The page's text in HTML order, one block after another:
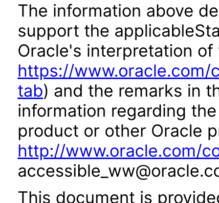
The information above
support the
Oracle's interpretation
https://
tab) and the remarks in
information regarding
product or other Oracle
http://www.oracle.com/
This document is